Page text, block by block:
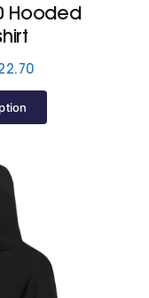
Hooded
Price
through